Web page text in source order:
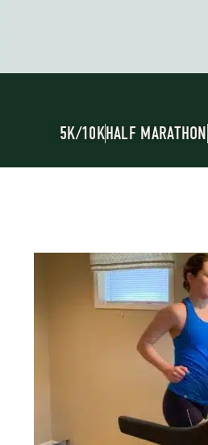
5K/10KHALF MARATHON